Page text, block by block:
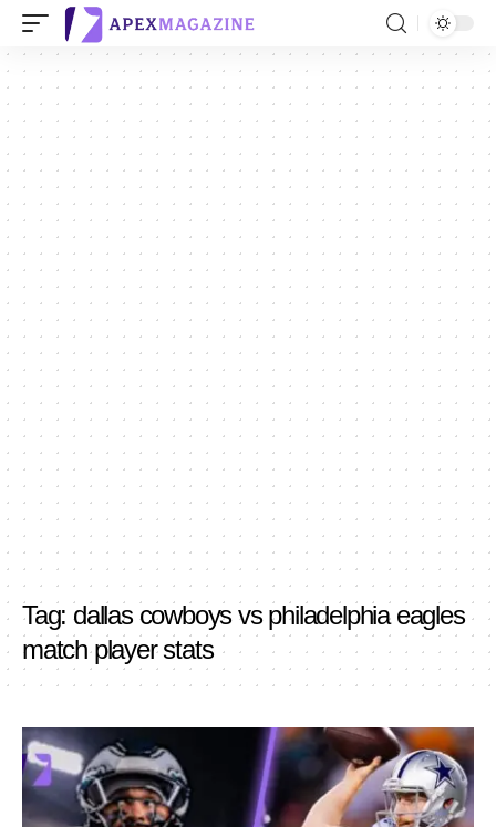
Tag: dallas cowboys vs philadelphia eagles
match player stats